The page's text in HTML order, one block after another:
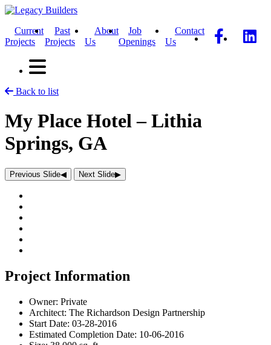
Current
Projects
Past
Projects
About
Us
Job
Openings
Contact
Us
Back to list
My Place Hotel – Lithia
Springs, GA
Previous Slide◀︎ Next Slide▶︎
Project Information
Owner: Private
Architect: The Richardson Design Partnership
Start Date: 03-28-2016
Estimated Completion Date: 10-06-2016